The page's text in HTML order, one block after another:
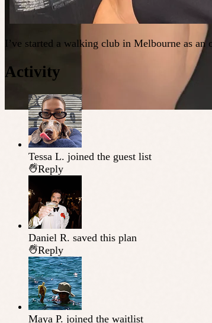
I’ve started a walking club in Melbourne as
Activity
Tessa L. joined the guest list
Reply
Daniel R. saved this plan
Reply
Maya P. joined the waitlist